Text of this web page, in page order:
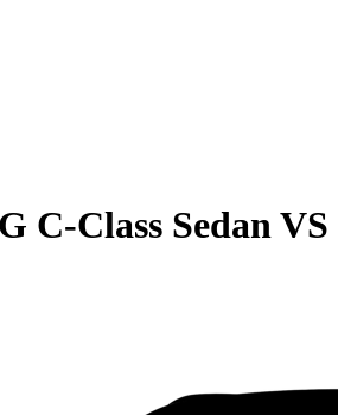
C-Class SedanVS